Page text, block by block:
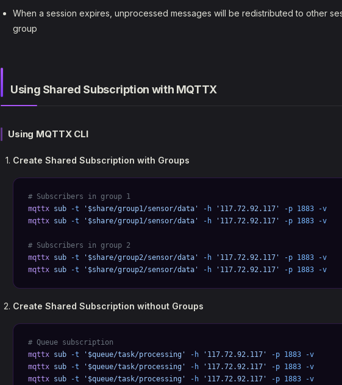
When a session expires, unprocessed messages will be redistributed to other
group
Using Shared Subscription with MQTTX
Using MQTTX CLI
Create Shared Subscription with Groups
# Subscribers in group 1
mqttx sub -t '$share/group1/sensor/data' -h '117.72.92.117' -p 1883 -v
mqttx sub -t '$share/group1/sensor/data' -h '117.72.92.117' -p 1883 -v
# Subscribers in group 2
mqttx sub -t '$share/group2/sensor/data' -h '117.72.92.117' -p 1883 -v
mqttx sub -t '$share/group2/sensor/data' -h '117.72.92.117' -p 1883 -v
Create Shared Subscription without Groups
# Queue subscription
mqttx sub -t '$queue/task/processing' -h '117.72.92.117' -p 1883 -v
mqttx sub -t '$queue/task/processing' -h '117.72.92.117' -p 1883 -v
mqttx sub -t '$queue/task/processing' -h '117.72.92.117' -p 1883 -v